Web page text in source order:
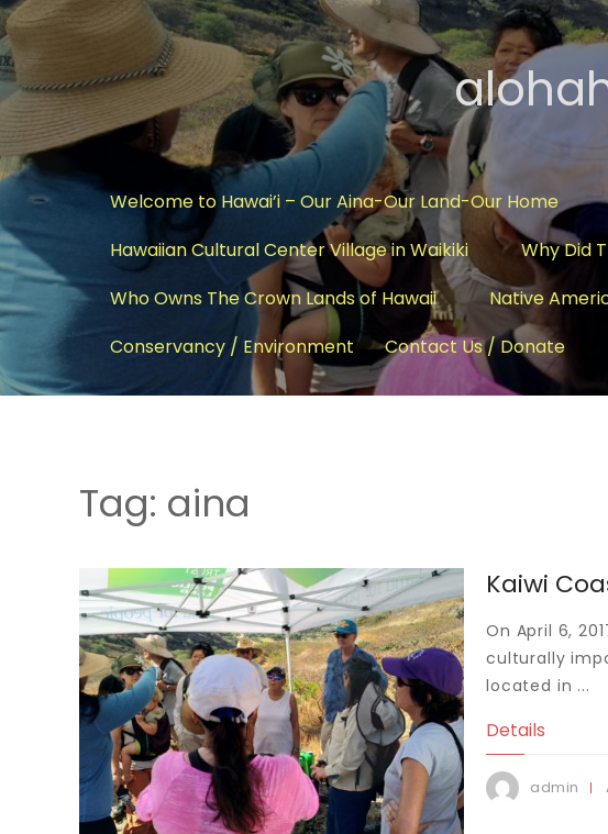
Welcome to Hawai’i – Our Aina-Our Land-Our Home
Hawaiian Cultural Center Village in Waikiki
Why Did
Who Owns The Crown Lands of Hawaii
Native
Conservancy / Environment
Contact Us / Donate
Tag: aina
Kaiwi
On April 6,
culturally
located in ...
Details
admin